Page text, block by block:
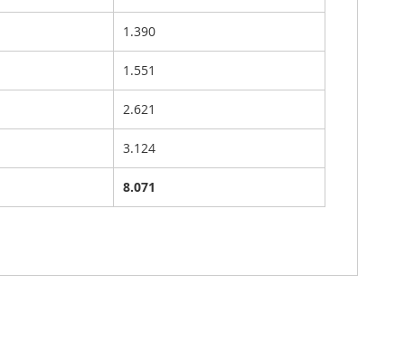
1.390
1.551
2.621
3.124
8.071